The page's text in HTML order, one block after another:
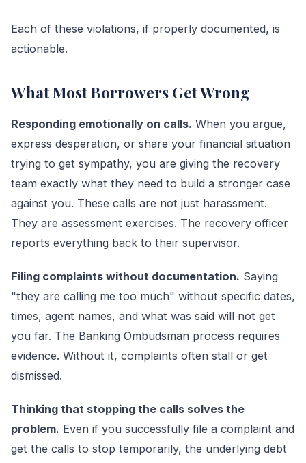
Each of these violations, if properly documented, is
actionable.
What Most Borrowers Get Wrong
Responding emotionally on calls. When you argue,
express desperation, or share your financial situation
trying to get sympathy, you are giving the recovery
team exactly what they need to build a stronger case
against you. These calls are not just harassment.
They are assessment exercises. The recovery officer
reports everything back to their supervisor.
Filing complaints without documentation. Saying
"they are calling me too much" without specific dates,
times, agent names, and what was said will not get
you far. The Banking Ombudsman process requires
evidence. Without it, complaints often stall or get
dismissed.
Thinking that stopping the calls solves the
problem. Even if you successfully file a complaint and
get the calls to stop temporarily, the underlying debt